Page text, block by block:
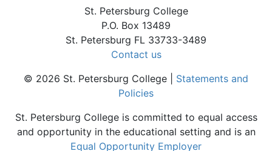
St. Petersburg College
P.O. Box 13489
St. Petersburg FL 33733-3489
Contact us
© 2026 St. Petersburg College | Statements and
Policies
St. Petersburg College is committed to equal access
and opportunity in the educational setting and is an
Equal Opportunity Employer